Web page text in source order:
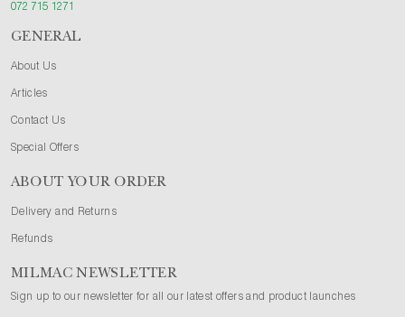
072 715 1271
GENERAL
About Us
Articles
Contact Us
Special Offers
ABOUT YOUR ORDER
Delivery and Returns
Refunds
MILMAC NEWSLETTER
Sign up to our newsletter for all our latest offers and product launches